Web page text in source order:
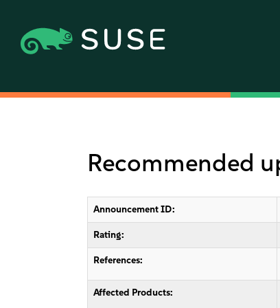
Recommended
Announcement ID:
Rating:
References:
Affected Products: